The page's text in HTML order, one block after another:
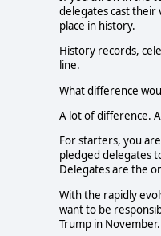
delegates cast their
place in history.
History records,
line.
What difference
A lot of difference.
For starters, you
pledged delegates
Delegates are the
With the rapidly
want to be
Trump in November.